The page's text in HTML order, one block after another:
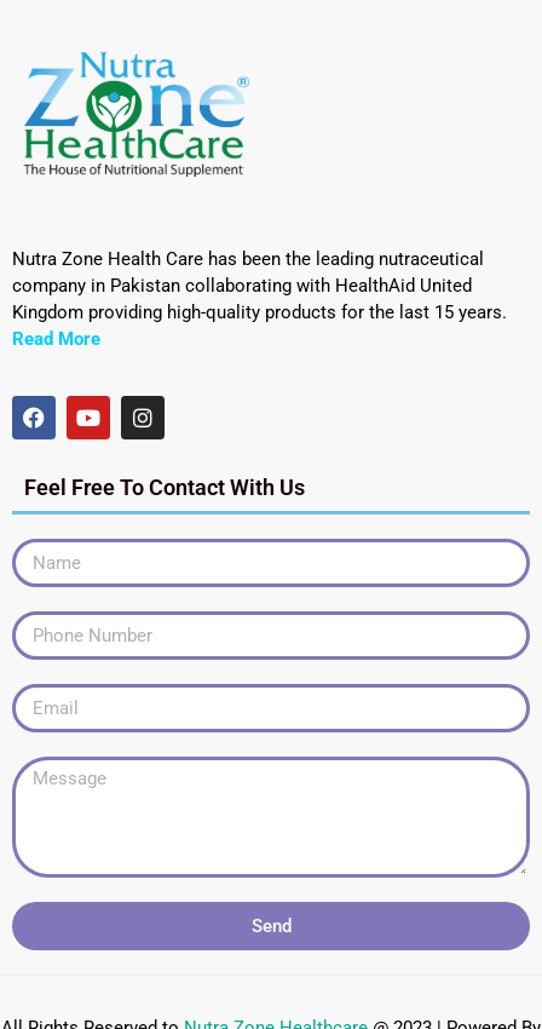
Nutra Zone Health Care has been the leading nutraceutical
company in Pakistan collaborating with HealthAid United
Kingdom providing high-quality products for the last 15 years.
Read More
Feel Free To Contact With Us
Send